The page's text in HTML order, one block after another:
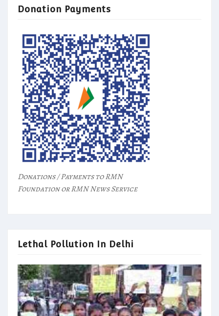
Donation Payments
Donations / Payments to RMN
Foundation or RMN News Service
Lethal Pollution In Delhi